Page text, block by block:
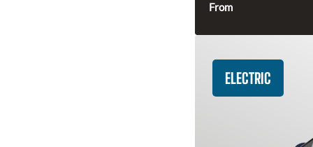
From
ELECTRIC